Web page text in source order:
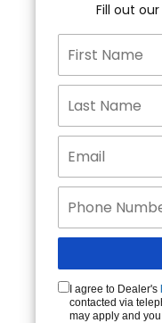
Fill out
I agree to Dealer's
contacted via
may apply and